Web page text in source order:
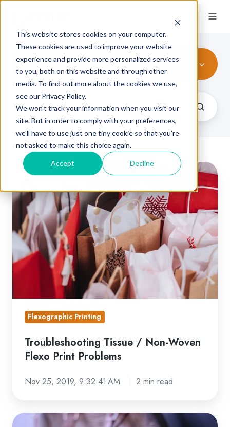
This website stores cookies on your computer.
These cookies are used to improve your website
experience and provide more personalized services
to you, both on this website and through other
media. To find out more about the cookies we use,
see our Privacy Policy.
We won't track your information when you visit our
site. But in order to comply with your preferences,
we'll have to use just one tiny cookie so that you're
not asked to make this choice again.
Accept Decline
All Topics
Troubleshooting
/
Non-
Woven
Flexo
Print
Problems
Flexographic Printing
Troubleshooting Tissue / Non-Woven
Flexo Print Problems
Nov 25, 2019, 9:32:41 AM 2 min read
Troubleshooting